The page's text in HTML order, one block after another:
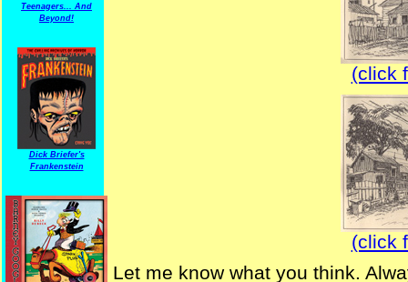
Teenagers... And
Beyond!
Dick Briefer's
Frankenstein
(click
(click
Let me know what you think.